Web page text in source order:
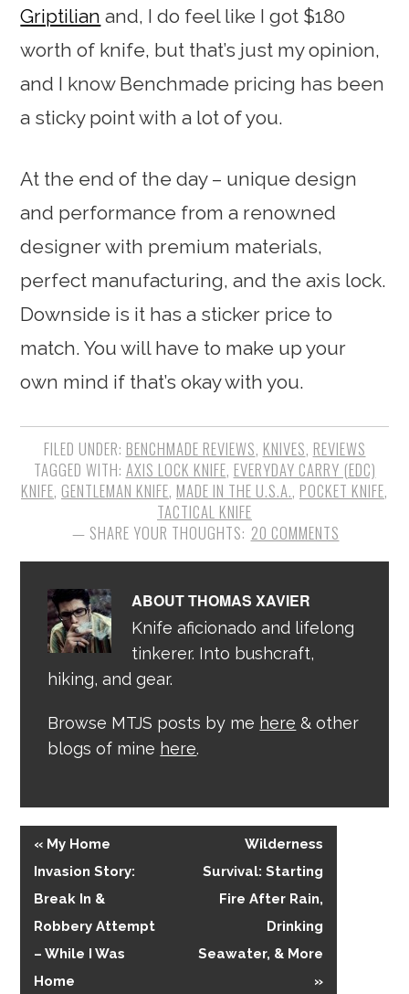
Griptilian and, I do feel like I got $180
worth of knife, but that’s just my opinion,
and I know Benchmade pricing has been
a sticky point with a lot of you.
At the end of the day – unique design
and performance from a renowned
designer with premium materials,
perfect manufacturing, and the axis lock.
Downside is it has a sticker price to
match. You will have to make up your
own mind if that’s okay with you.
FILED UNDER: BENCHMADE REVIEWS, KNIVES, REVIEWS
TAGGED WITH: AXIS LOCK KNIFE, EVERYDAY CARRY (EDC)
KNIFE, GENTLEMAN KNIFE, MADE IN THE U.S.A., POCKET KNIFE,
TACTICAL KNIFE
20 COMMENTS
ABOUTTHOMAS XAVIER
Knife aficionado and lifelong
tinkerer. Into bushcraft,
hiking, and gear.
Browse MTJS posts by me here & other
blogs of mine here.
« My Home
Invasion Story:
Break In &
Robbery Attempt
– While I Was
Home
Wilderness
Survival: Starting
Fire After Rain,
Drinking
Seawater, & More
»